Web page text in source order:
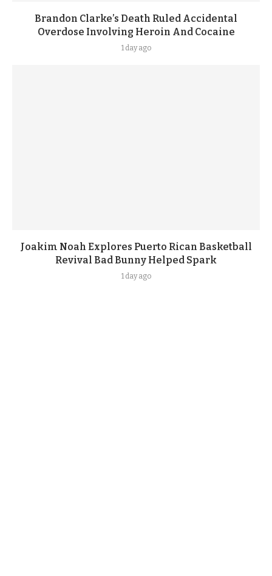
Brandon Clarke’s Death Ruled Accidental
Overdose Involving Heroin And Cocaine
1 day ago
Joakim Noah Explores Puerto Rican Basketball
Revival Bad Bunny Helped Spark
1 day ago